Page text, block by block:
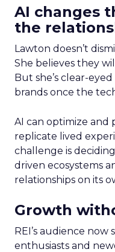
AI changes
the
Lawton doesn’t
She believes they
But she’s clear-
brands once the
AI can optimize and
replicate lived
challenge is
driven ecosystems
relationships on its
Growth
REI’s audience
enthusiasts and